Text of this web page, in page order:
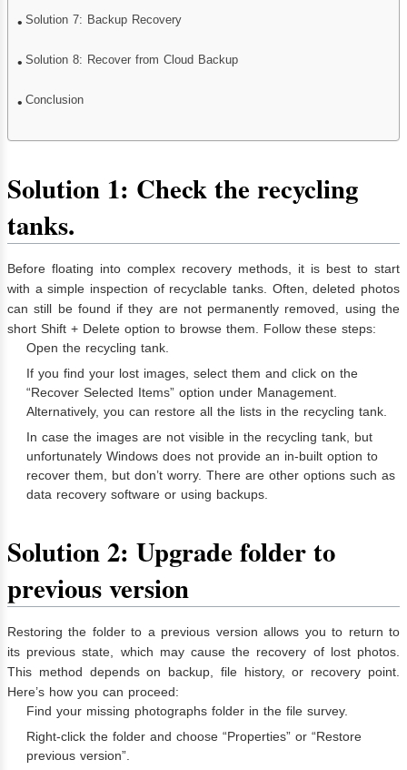
Solution 7: Backup Recovery
Solution 8: Recover from Cloud Backup
Conclusion
Solution 1: Check the recycling
tanks.
Before floating into complex recovery methods, it is best to start
with a simple inspection of recyclable tanks. Often, deleted photos
can still be found if they are not permanently removed, using the
short Shift + Delete option to browse them. Follow these steps:
Open the recycling tank.
If you find your lost images, select them and click on the
“Recover Selected Items” option under Management.
Alternatively, you can restore all the lists in the recycling tank.
In case the images are not visible in the recycling tank, but
unfortunately Windows does not provide an in-built option to
recover them, but don’t worry. There are other options such as
data recovery software or using backups.
Solution 2: Upgrade folder to
previous version
Restoring the folder to a previous version allows you to return to
its previous state, which may cause the recovery of lost photos.
This method depends on backup, file history, or recovery point.
Here’s how you can proceed:
Find your missing photographs folder in the file survey.
Right-click the folder and choose “Properties” or “Restore
previous version”.